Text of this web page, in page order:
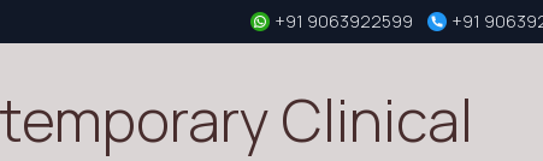
+91 9063922599 +91
Clinical